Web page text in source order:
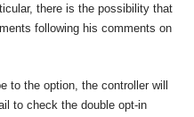
there is the possibility that
following his comments on
to the option, the controller will
to check the double opt-in